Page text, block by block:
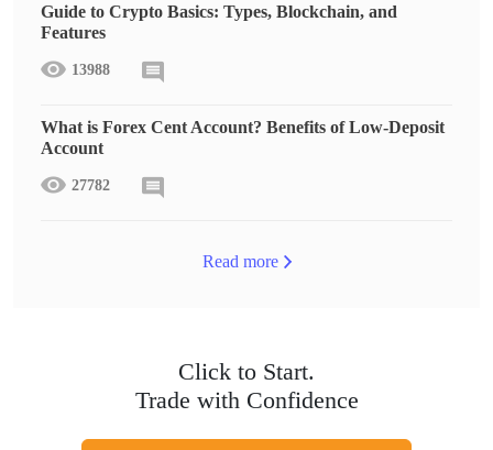
Guide to Crypto Basics: Types, Blockchain, and
Features
13988
What is Forex Cent Account? Benefits of Low-Deposit
Account
27782
Read more
Click to Start.
Trade with Confidence